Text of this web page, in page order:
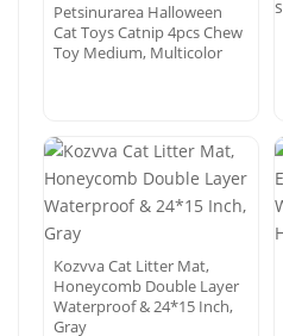
Petsinurarea Halloween
Cat Toys Catnip 4pcs Chew
Toy Medium, Multicolor
Kozvva Cat Litter Mat,
Honeycomb Double Layer
Waterproof & 24*15 Inch,
Gray